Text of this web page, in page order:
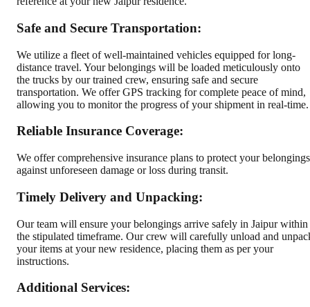
Safe and Secure Transportation:
We utilize a fleet of well-maintained vehicles equipped for long-
distance travel. Your belongings will be loaded meticulously onto
the trucks by our trained crew, ensuring safe and secure
transportation. We offer GPS tracking for complete peace of mind,
allowing you to monitor the progress of your shipment in real-time.
Reliable Insurance Coverage:
We offer comprehensive insurance plans to protect your belongings
against unforeseen damage or loss during transit.
Timely Delivery and Unpacking:
Our team will ensure your belongings arrive safely in Jaipur within
the stipulated timeframe. Our crew will carefully unload and
your items at your new residence, placing them as per your
instructions.
Additional Services: